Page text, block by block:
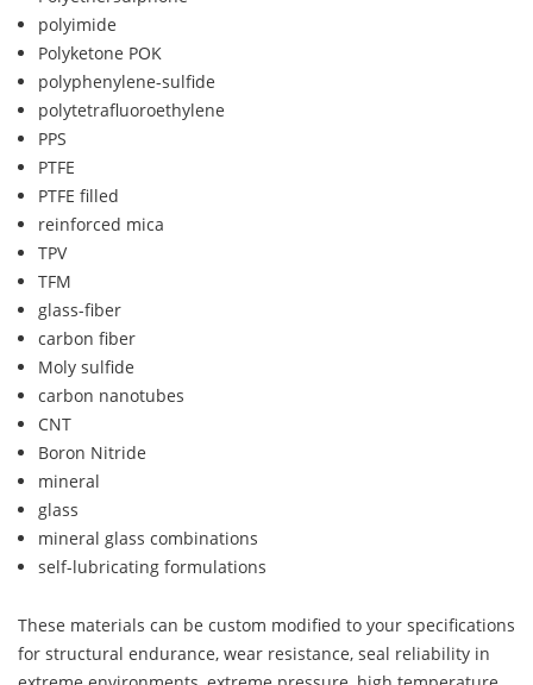
polyimide
Polyketone POK
polyphenylene-sulfide
polytetrafluoroethylene
PPS
PTFE
PTFE filled
reinforced mica
TPV
TFM
glass-fiber
carbon fiber
Moly sulfide
carbon nanotubes
CNT
Boron Nitride
mineral
glass
mineral glass combinations
self-lubricating formulations
These materials can be custom modified to your specifications
for structural endurance, wear resistance, seal reliability in